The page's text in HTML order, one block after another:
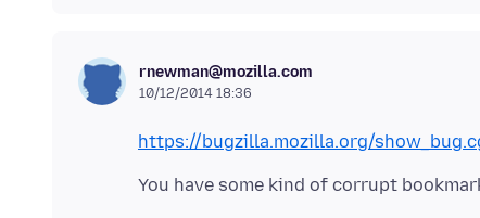
rnewman@mozilla.com
10/12/2014 18:36
https://bugzilla.mozilla.org/